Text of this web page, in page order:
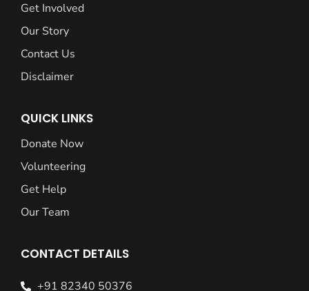
Get Involved
Our Story
Contact Us
Disclaimer
QUICK LINKS
Donate Now
Volunteering
Get Help
Our Team
CONTACT DETAILS
+91 82340 50376